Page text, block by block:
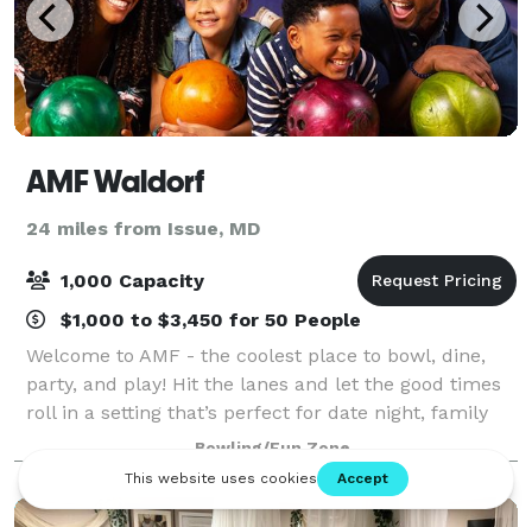
AMF Waldorf
24 miles from Issue, MD
1,000 Capacity
$1,000 to $3,450 for 50 People
Welcome to AMF - the coolest place to bowl, dine,
party, and play! Hit the lanes and let the good times
roll in a setting that’s perfect for date night, family
night, birthday parties, and corporate events that
rock the cubicle. AMF offers
Bowling/Fun Zone